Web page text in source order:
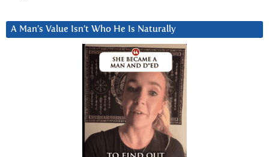
A Man’s Value Isn’t Who He Is Naturally